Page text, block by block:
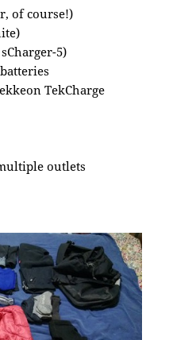
of course!)
5)
TekCharge
outlets